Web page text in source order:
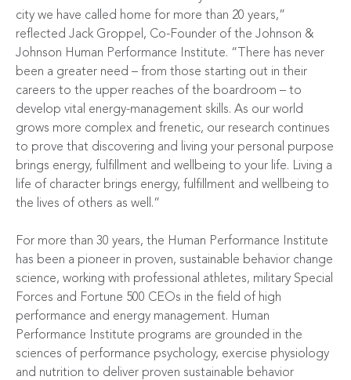
city we have called home for more than 20 years,”
reflected Jack Groppel, Co-Founder of the Johnson &
Johnson Human Performance Institute. “There has never
been a greater need – from those starting out in their
careers to the upper reaches of the boardroom – to
develop vital energy-management skills. As our world
grows more complex and frenetic, our research continues
to prove that discovering and living your personal purpose
brings energy, fulfillment and wellbeing to your life. Living a
life of character brings energy, fulfillment and wellbeing to
the lives of others as well.”
For more than 30 years, the Human Performance Institute
has been a pioneer in proven, sustainable behavior change
science, working with professional athletes, military Special
Forces and Fortune 500 CEOs in the field of high
performance and energy management. Human
Performance Institute programs are grounded in the
sciences of performance psychology, exercise physiology
and nutrition to deliver proven sustainable behavior